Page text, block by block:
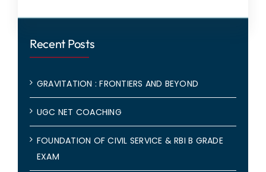
Recent Posts
GRAVITATION : FRONTIERS AND BEYOND
UGC NET COACHING
FOUNDATION OF CIVIL SERVICE & RBI B GRADE
EXAM